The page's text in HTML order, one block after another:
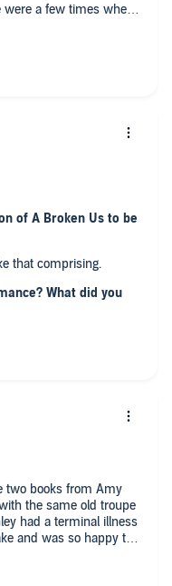
a few times when I
books from Amy
of A Broken Us to be
that comprising.
What did you
with
this book? Did it
on me but
tears.
it felt like I was
write a review right
readers/listeners.
two books from Amy
the same old troupe
and was so happy that
because I loved their